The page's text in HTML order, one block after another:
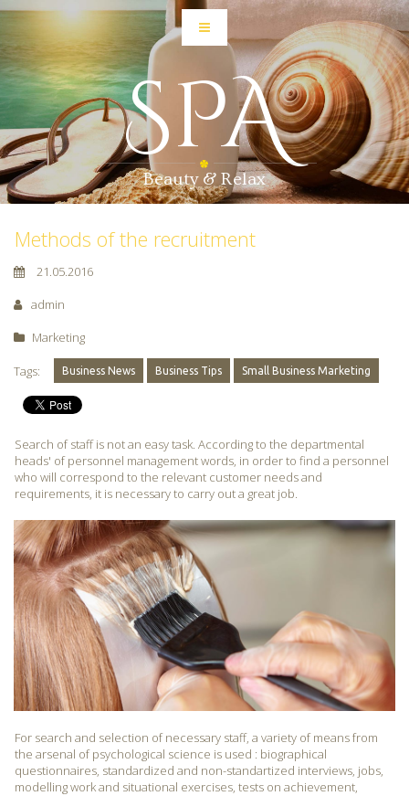
SPA
Beauty & Relax
Methods of the recruitment
21.05.2016
admin
Marketing
Tags: Business News Business Tips Small Business Marketing
Search of staff is not an easy task. According to the departmental
heads' of personnel management words, in order to find a personnel
who will correspond to the relevant customer needs and
requirements, it is necessary to carry out a great job.
For search and selection of necessary staff, a variety of means from
the arsenal of psychological science is used : biographical
questionnaires, standardized and non-standartized interviews, jobs,
modelling work and situational exercises, tests on achievement,